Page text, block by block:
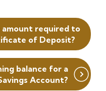
amount required to
of Deposit?
balance for a
Account?